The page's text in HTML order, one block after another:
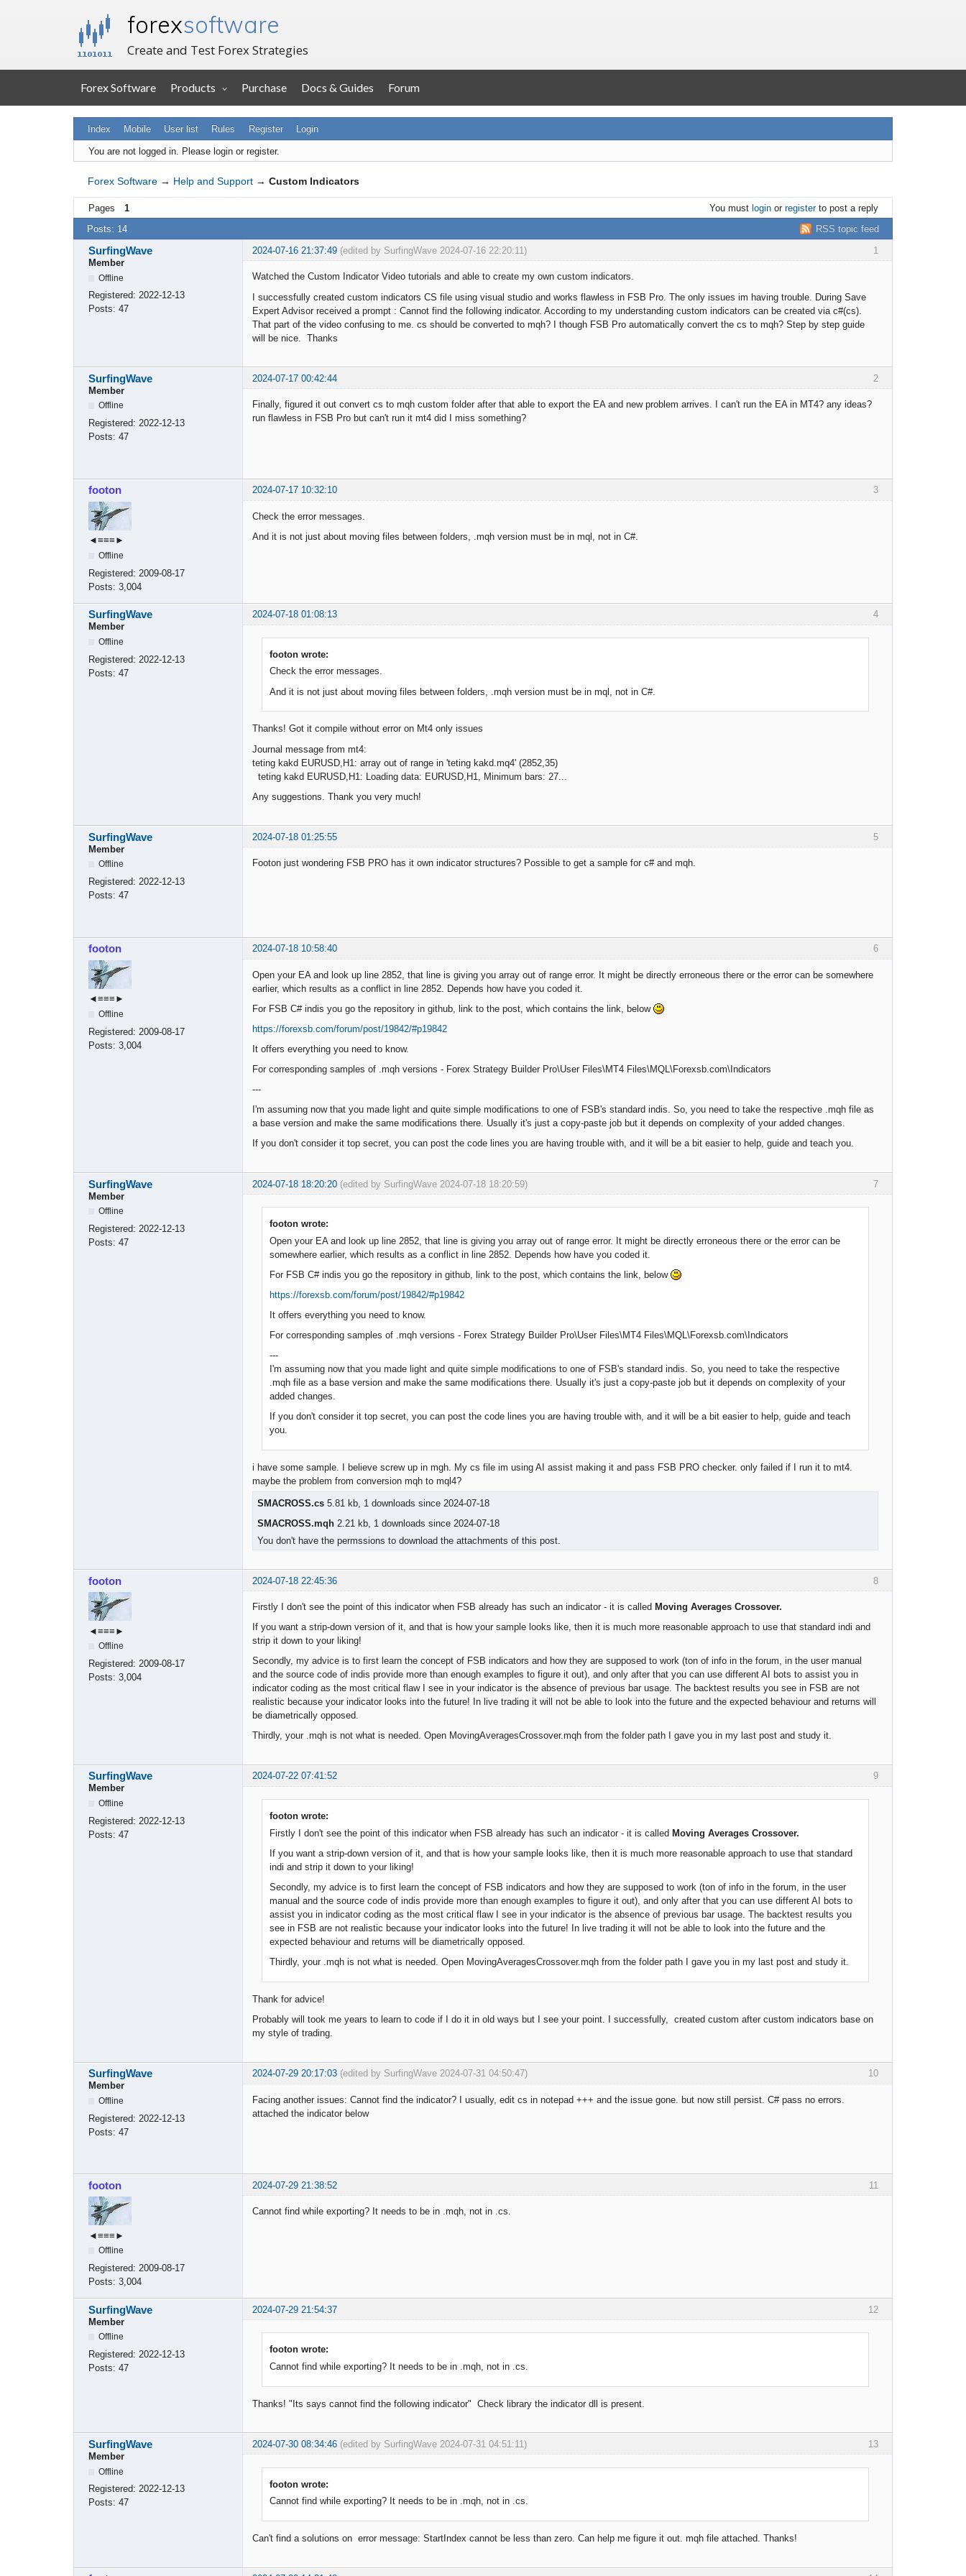
forexsoftware
Create and Test Forex Strategies
Forex Software Products Purchase Docs & Guides Forum
Index Mobile User list Rules Register Login
You are not logged in. Please login or register.
Forex Software → Help and Support → Custom Indicators
Pages 1 You must loginor registerto post a reply
RSS topic feed
Posts: 14
1
SurfingWave 2024-07-16 21:37:49 (edited by SurfingWave 2024-07-16 22:20:11)
Member
Offline
Registered: 2022-12-13
Posts: 47
Watched the Custom Indicator Video tutorials and able to create my own custom indicators.
I successfully created custom indicators CS file using visual studio and works flawless in FSB Pro. The only issues im having trouble. During Save
Expert Advisor received a prompt : Cannot find the following indicator. According to my understanding custom indicators can be created via c#(cs).
That part of the video confusing to me. cs should be converted to mqh? I though FSB Pro automatically convert the cs to mqh? Step by step guide
will be nice. Thanks
2
SurfingWave
2024-07-17 00:42:44
Member
Offline
Registered: 2022-12-13
Posts: 47
Finally, figured it out convert cs to mqh custom folder after that able to export the EA and new problem arrives. I can't run the EA in MT4? any ideas?
run flawless in FSB Pro but can't run it mt4 did I miss something?
3
footon 2024-07-17 10:32:10
◄≡≡≡►
Offline
Registered: 2009-08-17
Posts: 3,004
Check the error messages.
And it is not just about moving files between folders, .mqh version must be in mql, not in C#.
4
SurfingWave
2024-07-18 01:08:13
Member
Offline
Registered: 2022-12-13
Posts: 47
footon wrote:
Check the error messages.
And it is not just about moving files between folders, .mqh version must be in mql, not in C#.
Thanks! Got it compile without error on Mt4 only issues
Journal message from mt4:
teting kakd EURUSD,H1: array out of range in 'teting kakd.mq4' (2852,35)
teting kakd EURUSD,H1: Loading data: EURUSD,H1, Minimum bars: 27...
Any suggestions. Thank you very much!
5
SurfingWave
2024-07-18 01:25:55
Member
Offline
Registered: 2022-12-13
Posts: 47
Footon just wondering FSB PRO has it own indicator structures? Possible to get a sample for c# and mqh.
6
footon 2024-07-18 10:58:40
◄≡≡≡►
Offline
Registered: 2009-08-17
Posts: 3,004
Open your EA and look up line 2852, that line is giving you array out of range error. It might be directly erroneous there or the error can be somewhere
earlier, which results as a conflict in line 2852. Depends how have you coded it.
For FSB C# indis you go the repository in github, link to the post, which contains the link, below
https://forexsb.com/forum/post/19842/#p19842
It offers everything you need to know.
For corresponding samples of .mqh versions - Forex Strategy Builder Pro\User Files\MT4 Files\MQL\Forexsb.com\Indicators
---
I'm assuming now that you made light and quite simple modifications to one of FSB's standard indis. So, you need to take the respective .mqh file as
a base version and make the same modifications there. Usually it's just a copy-paste job but it depends on complexity of your added changes.
If you don't consider it top secret, you can post the code lines you are having trouble with, and it will be a bit easier to help, guide and teach you.
7
SurfingWave 2024-07-18 18:20:20 (edited by SurfingWave 2024-07-18 18:20:59)
Member
Offline
Registered: 2022-12-13
Posts: 47
footon wrote:
Open your EA and look up line 2852, that line is giving you array out of range error. It might be directly erroneous there or the error can be
somewhere earlier, which results as a conflict in line 2852. Depends how have you coded it.
For FSB C# indis you go the repository in github, link to the post, which contains the link, below
https://forexsb.com/forum/post/19842/#p19842
It offers everything you need to know.
For corresponding samples of .mqh versions - Forex Strategy Builder Pro\User Files\MT4 Files\MQL\Forexsb.com\Indicators
---
I'm assuming now that you made light and quite simple modifications to one of FSB's standard indis. So, you need to take the respective
.mqh file as a base version and make the same modifications there. Usually it's just a copy-paste job but it depends on complexity of your
added changes.
If you don't consider it top secret, you can post the code lines you are having trouble with, and it will be a bit easier to help, guide and teach
you.
i have some sample. I believe screw up in mgh. My cs file im using AI assist making it and pass FSB PRO checker. only failed if I run it to mt4.
maybe the problem from conversion mqh to mql4?
SMACROSS.cs 5.81 kb, 1 downloads since 2024-07-18
SMACROSS.mqh 2.21 kb, 1 downloads since 2024-07-18
You don't have the permssions to download the attachments of this post.
8
footon 2024-07-18 22:45:36
◄≡≡≡►
Offline
Registered: 2009-08-17
Posts: 3,004
Firstly I don't see the point of this indicator when FSB already has such an indicator - it is called Moving Averages Crossover.
If you want a strip-down version of it, and that is how your sample looks like, then it is much more reasonable approach to use that standard indi and
strip it down to your liking!
Secondly, my advice is to first learn the concept of FSB indicators and how they are supposed to work (ton of info in the forum, in the user manual
and the source code of indis provide more than enough examples to figure it out), and only after that you can use different AI bots to assist you in
indicator coding as the most critical flaw I see in your indicator is the absence of previous bar usage. The backtest results you see in FSB are not
realistic because your indicator looks into the future! In live trading it will not be able to look into the future and the expected behaviour and returns will
be diametrically opposed.
Thirdly, your .mqh is not what is needed. Open MovingAveragesCrossover.mqh from the folder path I gave you in my last post and study it.
9
SurfingWave
2024-07-22 07:41:52
Member
Offline
Registered: 2022-12-13
Posts: 47
footon wrote:
Firstly I don't see the point of this indicator when FSB already has such an indicator - it is called Moving Averages Crossover.
If you want a strip-down version of it, and that is how your sample looks like, then it is much more reasonable approach to use that standard
indi and strip it down to your liking!
Secondly, my advice is to first learn the concept of FSB indicators and how they are supposed to work (ton of info in the forum, in the user
manual and the source code of indis provide more than enough examples to figure it out), and only after that you can use different AI bots to
assist you in indicator coding as the most critical flaw I see in your indicator is the absence of previous bar usage. The backtest results you
see in FSB are not realistic because your indicator looks into the future! In live trading it will not be able to look into the future and the
expected behaviour and returns will be diametrically opposed.
Thirdly, your .mqh is not what is needed. Open MovingAveragesCrossover.mqh from the folder path I gave you in my last post and study it.
Thank for advice!
Probably will took me years to learn to code if I do it in old ways but I see your point. I successfully, created custom after custom indicators base on
my style of trading.
10
SurfingWave 2024-07-29 20:17:03 (edited by SurfingWave 2024-07-31 04:50:47)
Member
Offline
Registered: 2022-12-13
Posts: 47
Facing another issues: Cannot find the indicator? I usually, edit cs in notepad +++ and the issue gone. but now still persist. C# pass no errors.
attached the indicator below
11
footon 2024-07-29 21:38:52
◄≡≡≡►
Offline
Registered: 2009-08-17
Posts: 3,004
Cannot find while exporting? It needs to be in .mqh, not in .cs.
12
SurfingWave
2024-07-29 21:54:37
Member
Offline
Registered: 2022-12-13
Posts: 47
footon wrote:
Cannot find while exporting? It needs to be in .mqh, not in .cs.
Thanks! "Its says cannot find the following indicator" Check library the indicator dll is present.
13
SurfingWave 2024-07-30 08:34:46 (edited by SurfingWave 2024-07-31 04:51:11)
Member
Offline
Registered: 2022-12-13
Posts: 47
footon wrote:
Cannot find while exporting? It needs to be in .mqh, not in .cs.
Can't find a solutions on error message: StartIndex cannot be less than zero. Can help me figure it out. mqh file attached. Thanks!